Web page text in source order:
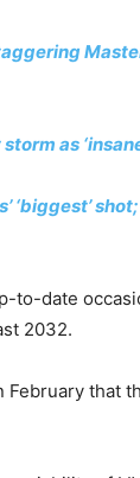
as
‘biggest’
to-date
2032.
that